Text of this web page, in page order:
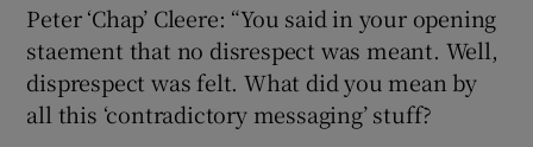
Peter ‘Chap’ Cleere: “You said in your opening
staement that no disrespect was meant. Well,
disprespect was felt. What did you mean by
all this ‘contradictory messaging’ stuff?